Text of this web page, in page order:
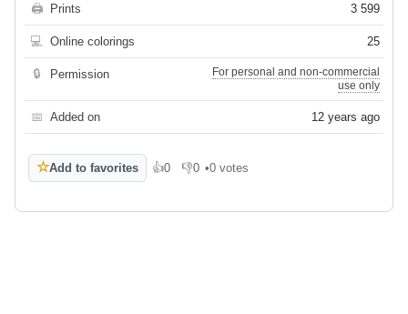
🖨 Prints 3 599
💻 Online colorings 25
🔒 Permission
For personal and non-commercial
use only
📅 Added on 12 years ago
☆Add to favorites 👍0
Like 👎0
Dislike
•0 votes